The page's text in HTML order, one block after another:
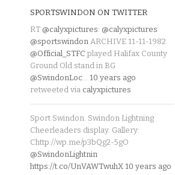
SPORTSWINDON ON TWITTER
RT @calyxpictures: @calyxpictures
@sportswindon ARCHIVE 11-11-1982
@Official_STFC played Halifax County
Ground Old stand in BG
@SwindonLoc
10 years ago
retweeted via calyxpictures
Sport Swindon. Swindon Lightning
Cheerleaders display. Gallery:
Chttp://wp.me/p3bQg2-5gO
@SwindonLightnin
https://t.co/UnVAWTwuhX 10 years ago